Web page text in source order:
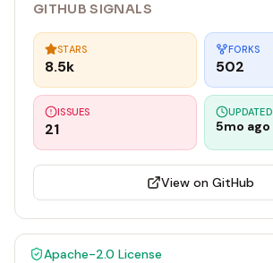
GITHUB SIGNALS
STARS
8.5k
FORKS
502
ISSUES
21
UPDATED
5mo ago
View on GitHub
Apache-2.0 License